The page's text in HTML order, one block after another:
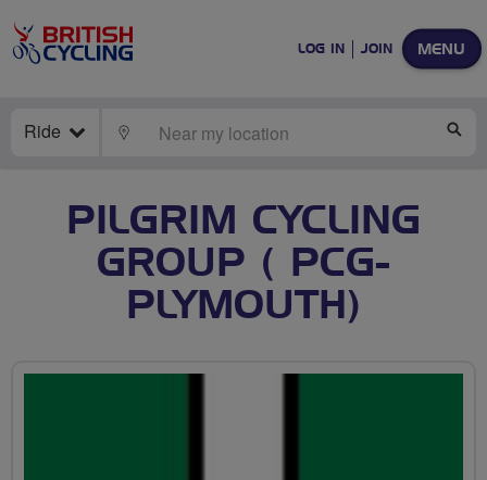
MENU
LOG IN JOIN
Ride LOCATE
PILGRIM CYCLING
GROUP ( PCG-
PLYMOUTH)